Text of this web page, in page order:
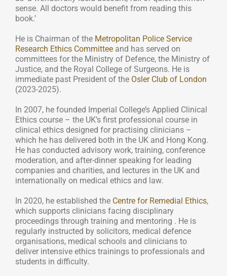
sense. All doctors would benefit from reading this
book.’
He is Chairman of the Metropolitan Police Service
Research Ethics Committeeand has served on
committees for the Ministry of Defence, the Ministry of
Justice, and the Royal College of Surgeons. He is
immediate past President of the Osler Club of London
(2023-2025).
In 2007, he founded Imperial College’s Applied Clinical
Ethics course – the UK’s first professional course in
clinical ethics designed for practising clinicians –
which he has delivered both in the UK and Hong Kong.
He has conducted advisory work, training, conference
moderation, and after-dinner speaking for leading
companies and charities, and lectures in the UK and
internationally on medical ethics and law.
In 2020, he established the Centre for Remedial Ethics,
which supports clinicians facing disciplinary
proceedings through training and mentoring . He is
regularly instructed by solicitors, medical defence
organisations, medical schools and clinicians to
deliver intensive ethics trainings to professionals and
students in difficulty.